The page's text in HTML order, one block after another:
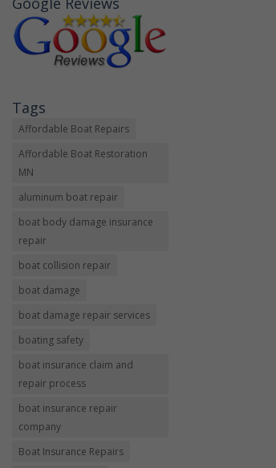
Tags
Affordable Boat Repairs
Affordable Boat Restoration
MN
aluminum boat repair
boat body damage insurance
repair
boat collision repair
boat damage
boat damage repair services
boating safety
boat insurance claim and
repair process
boat insurance repair
company
Boat Insurance Repairs